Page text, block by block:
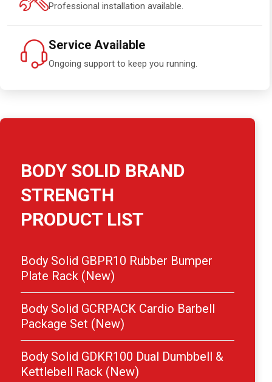
Professional installation available.
Service Available
Ongoing support to keep you running.
BODY SOLID BRAND
STRENGTH
PRODUCT LIST
Body Solid GBPR10 Rubber Bumper
Plate Rack (New)
Body Solid GCRPACK Cardio Barbell
Package Set (New)
Body Solid GDKR100 Dual Dumbbell &
Kettlebell Rack (New)